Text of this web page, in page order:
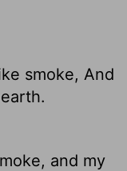
smoke, And
and my